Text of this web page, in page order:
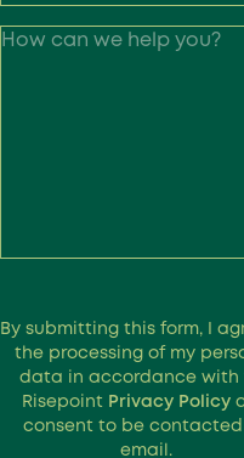
By submitting this form, I
the processing of my
data in accordance with
Risepoint Privacy Policy
consent to be contacted
email.